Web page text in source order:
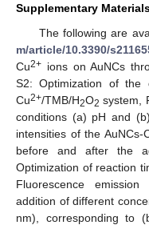
Supplementary
The following are
m/article/10.3390/
Cu2+ ions on AuNCs
S2: Optimization of the
Cu2+/TMB/H2O2 system,
conditions (a) pH and
intensities of the AuNCs-
before and after the
Optimization of reaction
Fluorescence
addition of different
nm), corresponding to